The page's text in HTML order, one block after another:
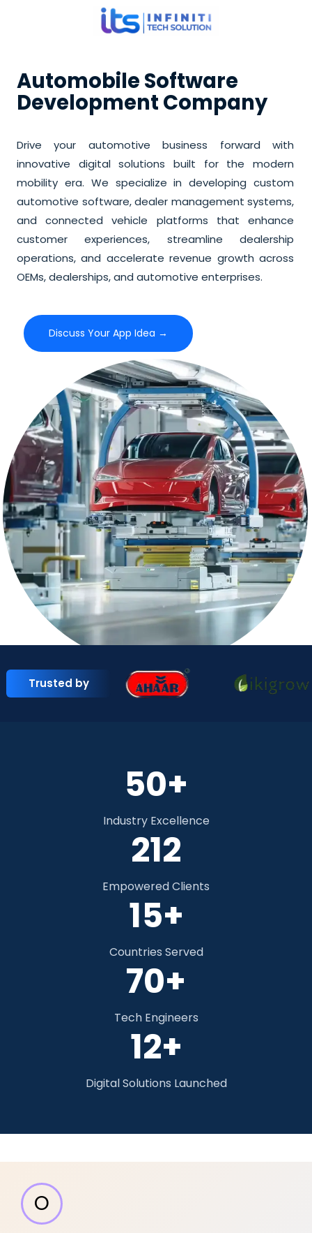
Automobile Software
Development Company
Drive your automotive business forward with
innovative digital solutions built for the modern
mobility era. We specialize in developing custom
automotive software, dealer management systems,
and connected vehicle platforms that enhance
customer experiences, streamline dealership
operations, and accelerate revenue growth across
OEMs, dealerships, and automotive enterprises.
Discuss Your App Idea →
Trusted by
50+
Industry Excellence
292
Empowered Clients
15+
Countries Served
70+
Tech Engineers
12+
Digital Solutions Launched
O